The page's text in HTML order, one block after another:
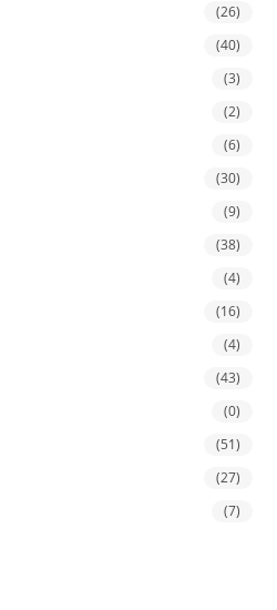
(26)
(40)
(3)
(2)
(6)
(30)
(9)
(38)
(4)
(16)
(4)
(43)
(0)
(51)
(27)
(7)